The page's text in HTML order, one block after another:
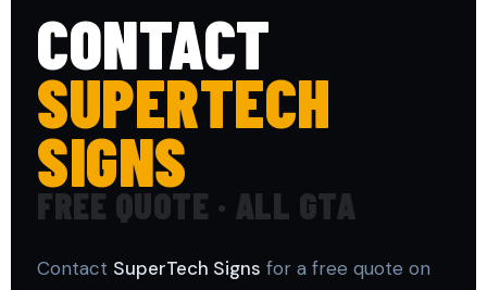
CONTACT
SUPERTECH
SIGNS
FREE QUOTE · ALL GTA
Contact SuperTech Signs for a free quote on